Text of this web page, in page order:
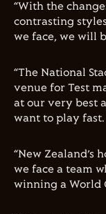
“With the
contrasting
we face, we will
“The National
venue for Test
at our very best
want to play fast.
“New Zealand’s
we face a team
winning a World